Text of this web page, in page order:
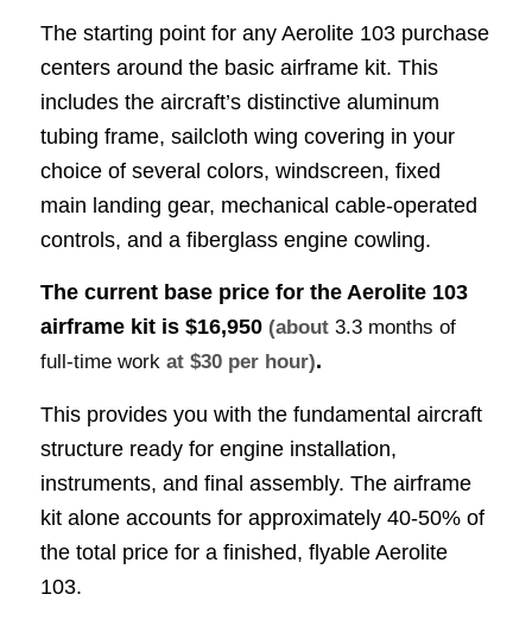
The starting point for any Aerolite 103 purchase
centers around the basic airframe kit. This
includes the aircraft’s distinctive aluminum
tubing frame, sailcloth wing covering in your
choice of several colors, windscreen, fixed
main landing gear, mechanical cable-operated
controls, and a fiberglass engine cowling.
The current base price for the Aerolite 103
airframe kit is $16,950 (about 3.3 months of
full-time workat $30 per hour).
This provides you with the fundamental aircraft
structure ready for engine installation,
instruments, and final assembly. The airframe
kit alone accounts for approximately 40-50% of
the total price for a finished, flyable Aerolite
103.